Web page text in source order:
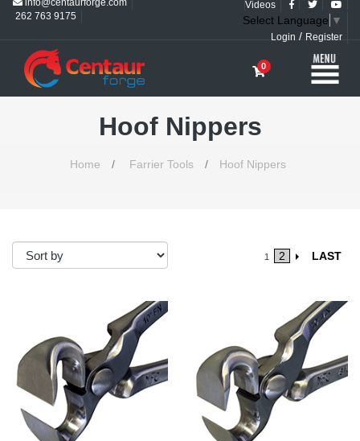
262 763 9175
Videos
Select Language ▼
Login / Register
0
Hoof Nippers
Home / Farrier Tools / Hoof Nippers
1 2 LAST